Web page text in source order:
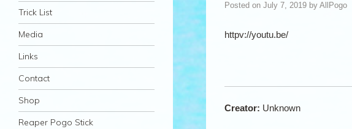
Trick List
Media
Links
Contact
Shop
Reaper Pogo Stick
Posted on July 7, 2019 by AllPogo
httpv://youtu.be/
Creator: Unknown